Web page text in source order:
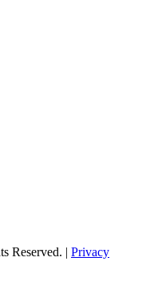
Reserved. | Privacy